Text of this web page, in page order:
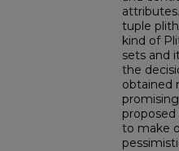
tuple
kind of
sets and
the
obtained
to make